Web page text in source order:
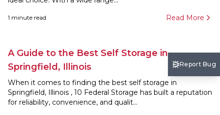
1 minute read Read More
A Guide to the Best Self Storage in
Springfield, Illinois
When it comes to finding the best self storage in
Springfield, Illinois , 10 Federal Storage has built a reputation
for reliability, convenience, and qualit...
Report Bug